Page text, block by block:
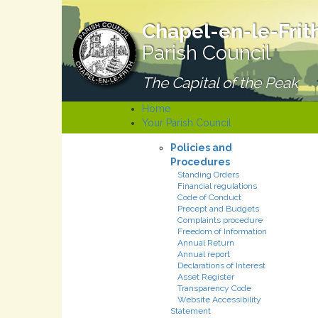
Chapel-en-le-
Parish Council
The Capital of the Peak
Home
Your Parish Council
Policies and
Procedures
Standing Orders
Financial regulations
Code of Conduct
Precept and Budgets
Complaints procedure
Freedom of Information
Annual Return
Annual report
Declarations of Interest
Asset Register
Transparency Code
Website Accessibility
Statement